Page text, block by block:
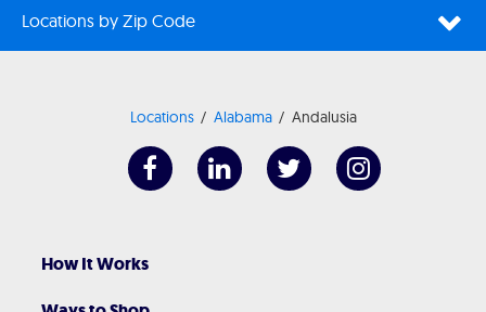
Locations by Zip Code
Locations Alabama Andalusia
How It Works